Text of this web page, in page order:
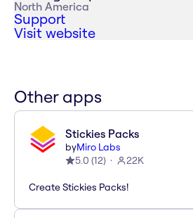
North America
Support
Visit website
Other apps
Stickies Packs
byMiro Labs
5.0 (12) 22K
Create Stickies Packs!